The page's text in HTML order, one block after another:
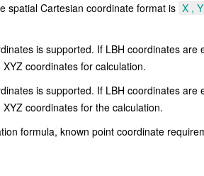
spatial Cartesian coordinate format is X ,
is supported. If LBH coordinates are
coordinates for calculation.
is supported. If LBH coordinates are
coordinates for the calculation.
formula, known point coordinate